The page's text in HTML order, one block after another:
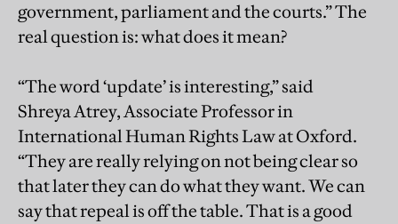
government, parliament and the courts.” The
real question is: what does it mean?
“The word ‘update’ is interesting,” said
Shreya Atrey, Associate Professor in
International Human Rights Law at Oxford.
“They are really relying on not being clear so
that later they can do what they want. We can
say that repeal is off the table. That is a good